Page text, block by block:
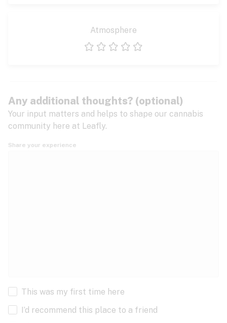
Atmosphere
Any additional thoughts? (optional)
Your input matters and helps to shape our cannabis
community here at Leafly.
Share your experience
This was my first time here
I’d recommend this place to a friend